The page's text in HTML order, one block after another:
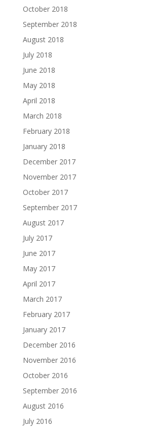
October 2018
September 2018
August 2018
July 2018
June 2018
May 2018
April 2018
March 2018
February 2018
January 2018
December 2017
November 2017
October 2017
September 2017
August 2017
July 2017
June 2017
May 2017
April 2017
March 2017
February 2017
January 2017
December 2016
November 2016
October 2016
September 2016
August 2016
July 2016